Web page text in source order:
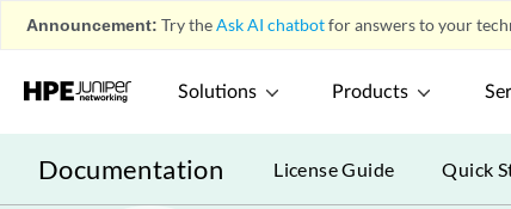
Announcement: Try theAsk AI chatbotfor answers to your
Solutions Products
Documentation License Guide Quick